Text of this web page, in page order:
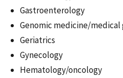
Gastroenterology
Genomic medicine/medical
Geriatrics
Gynecology
Hematology/oncology